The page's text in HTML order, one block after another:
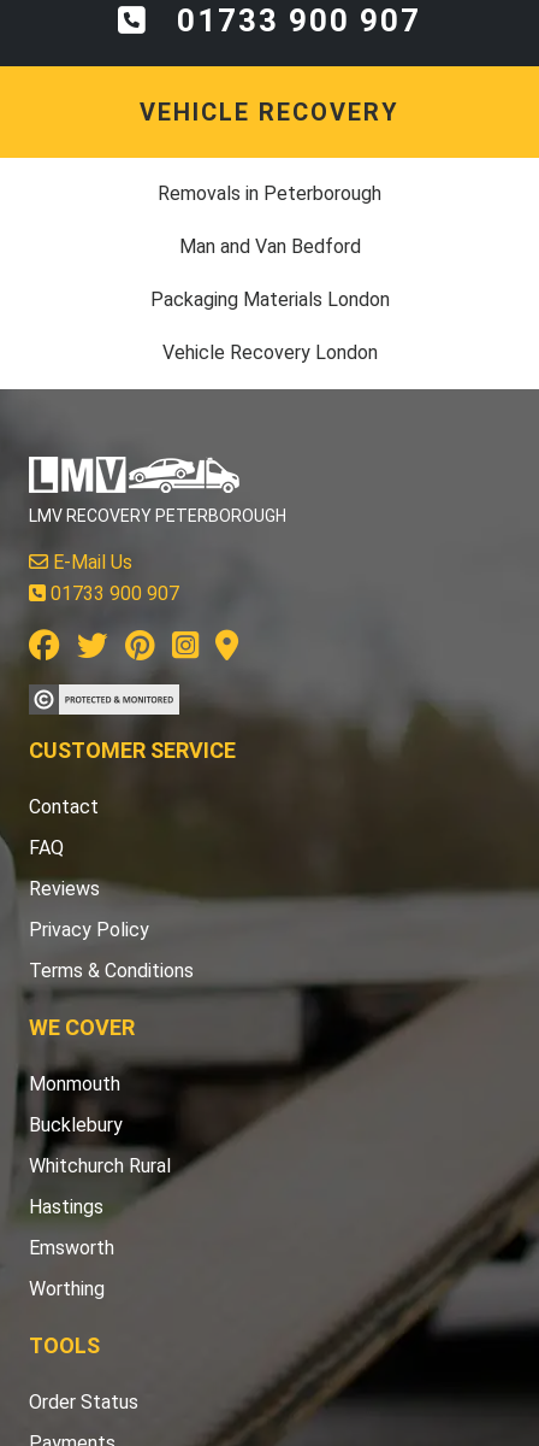
01733 900 907
VEHICLE RECOVERY
Removals in Peterborough
Man and Van Bedford
Packaging Materials London
Vehicle Recovery London
LMV RECOVERY PETERBOROUGH
E-Mail Us
01733 900 907
CUSTOMER SERVICE
Contact
FAQ
Reviews
Privacy Policy
Terms & Conditions
WE COVER
Monmouth
Bucklebury
Whitchurch Rural
Hastings
Emsworth
Worthing
TOOLS
Order Status